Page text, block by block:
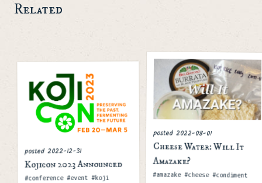
Related
posted 2022-12-31
Kojicon 2023 Announced
Tags
#conference #event #koji
posted 2022-08-01
Cheese Water: Will It
Amazake?
Tags
#amazake #cheese #condiment